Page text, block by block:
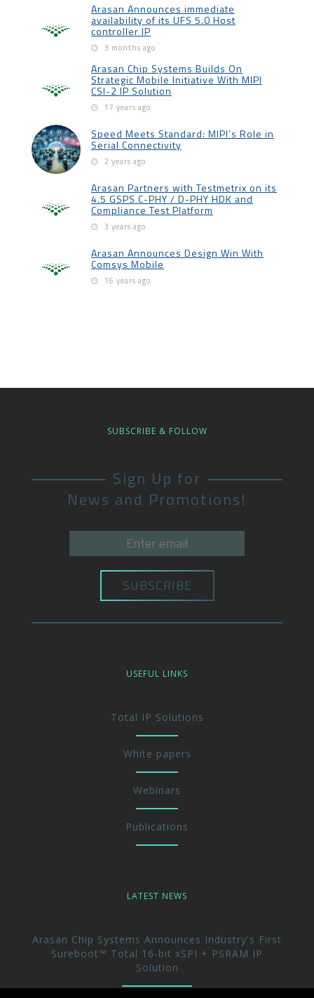
Arasan Announces immediate
availability of its UFS 5.0 Host
controller IP
3 months ago
Arasan Chip Systems Builds On
Strategic Mobile Initiative With MIPI
CSI-2 IP Solution
17 years ago
Speed Meets Standard: MIPI’s Role in
Serial Connectivity
2 years ago
Arasan Partners with Testmetrix on its
4.5 GSPS C-PHY / D-PHY HDK and
Compliance Test Platform
3 years ago
Arasan Announces Design Win With
Comsys Mobile
16 years ago
SUBSCRIBE & FOLLOW
Sign Up for
News and Promotions!
USEFUL LINKS
Total IP Solutions
White papers
Webinars
Publications
LATEST NEWS
Arasan Chip Systems Announces Industry's First
Sureboot™ Total 16-bit xSPI + PSRAM IP
Solution